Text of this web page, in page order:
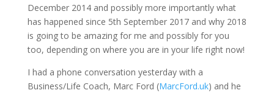
December 2014 and possibly more importantly what
has happened since 5th September 2017 and why 2018
is going to be amazing for me and possibly for you
too, depending on where you are in your life right now!
I had a phone conversation yesterday with a
Business/Life Coach, Marc Ford (MarcFord.uk) and he